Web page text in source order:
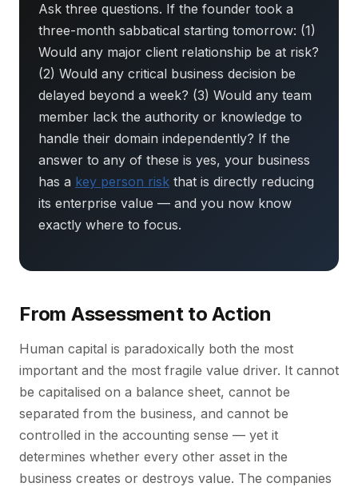
Ask three questions. If the founder took a
three-month sabbatical starting tomorrow: (1)
Would any major client relationship be at risk?
(2) Would any critical business decision be
delayed beyond a week? (3) Would any team
member lack the authority or knowledge to
handle their domain independently? If the
answer to any of these is yes, your business
has a key person risk that is directly reducing
its enterprise value — and you now know
exactly where to focus.
From Assessment to Action
Human capital is paradoxically both the most
important and the most fragile value driver. It cannot
be capitalised on a balance sheet, cannot be
separated from the business, and cannot be
controlled in the accounting sense — yet it
determines whether every other asset in the
business creates or destroys value. The companies